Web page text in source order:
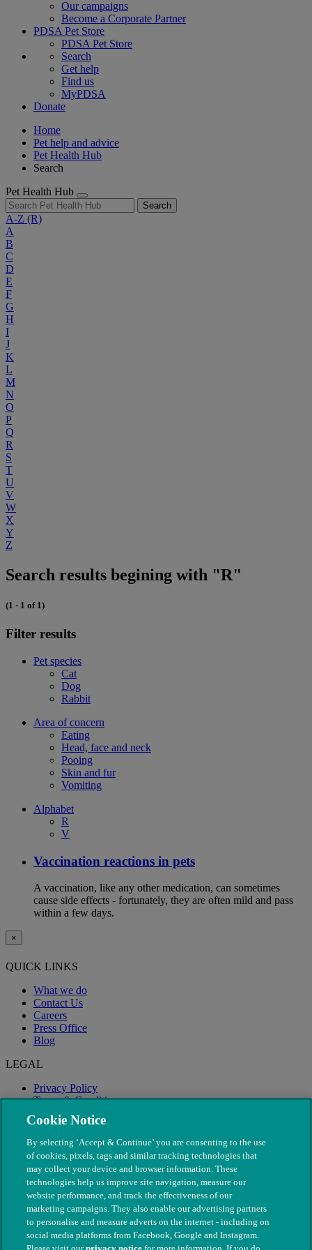
Our campaigns
Become a Corporate Partner
PDSA Pet Store
PDSA Pet Store
Search
Get help
Find us
MyPDSA
Donate
Home
Pet help and advice
Pet Health Hub
Search
Pet Health Hub
Search
A-Z (R)
A
B
C
D
E
F
G
H
I
J
K
L
M
N
O
P
Q
R
S
T
U
V
W
X
Y
Z
Search results begining with "R"
(1 - 1 of 1)
Filter results
Pet species
Cat
Dog
Rabbit
Area of concern
Eating
Head, face and neck
Pooing
Skin and fur
Vomiting
Alphabet
R
V
Vaccination reactions in pets
A vaccination, like any other medication, can sometimes
cause side effects - fortunately, they are often mild and pass
within a few days.
×
QUICK LINKS
What we do
Contact Us
Careers
Press Office
Blog
LEGAL
Privacy Policy
Terms & Conditions
Modern Slavery
Cookie Notice
By selecting ‘Accept & Continue’ you are consenting to the use
of cookies, pixels, tags and similar tracking technologies that
may collect your device and browser information. These
technologies help us improve site navigation, measure our
website performance, and track the effectiveness of our
marketing campaigns. They also enable our advertising partners
to personalise and measure adverts on the internet - including on
social media platforms from Facebook, Google and Instagram.